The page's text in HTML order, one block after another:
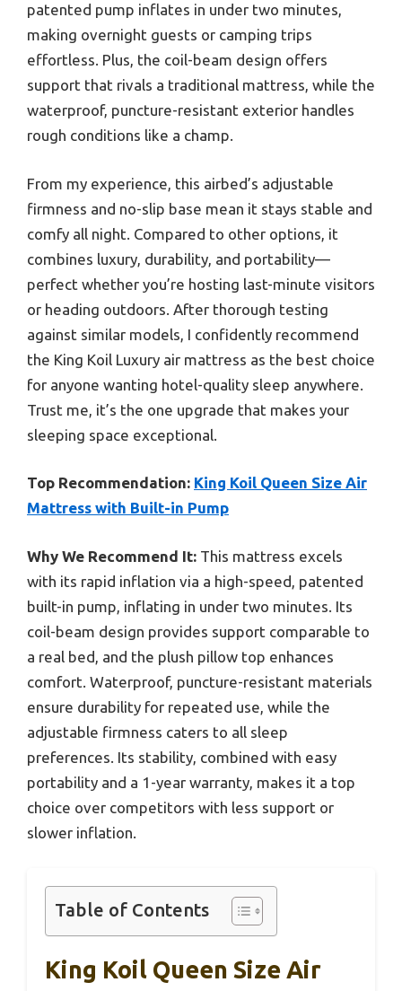
patented pump inflates in under two minutes,
making overnight guests or camping trips
effortless. Plus, the coil-beam design offers
support that rivals a traditional mattress, while the
waterproof, puncture-resistant exterior handles
rough conditions like a champ.
From my experience, this airbed’s adjustable
firmness and no-slip base mean it stays stable and
comfy all night. Compared to other options, it
combines luxury, durability, and portability—
perfect whether you’re hosting last-minute visitors
or heading outdoors. After thorough testing
against similar models, I confidently recommend
the King Koil Luxury air mattress as the best choice
for anyone wanting hotel-quality sleep anywhere.
Trust me, it’s the one upgrade that makes your
sleeping space exceptional.
Top Recommendation: King Koil Queen Size Air
Mattress with Built-in Pump
Why We Recommend It: This mattress excels
with its rapid inflation via a high-speed, patented
built-in pump, inflating in under two minutes. Its
coil-beam design provides support comparable to
a real bed, and the plush pillow top enhances
comfort. Waterproof, puncture-resistant materials
ensure durability for repeated use, while the
adjustable firmness caters to all sleep
preferences. Its stability, combined with easy
portability and a 1-year warranty, makes it a top
choice over competitors with less support or
slower inflation.
Table of Contents
King Koil Queen Size Air